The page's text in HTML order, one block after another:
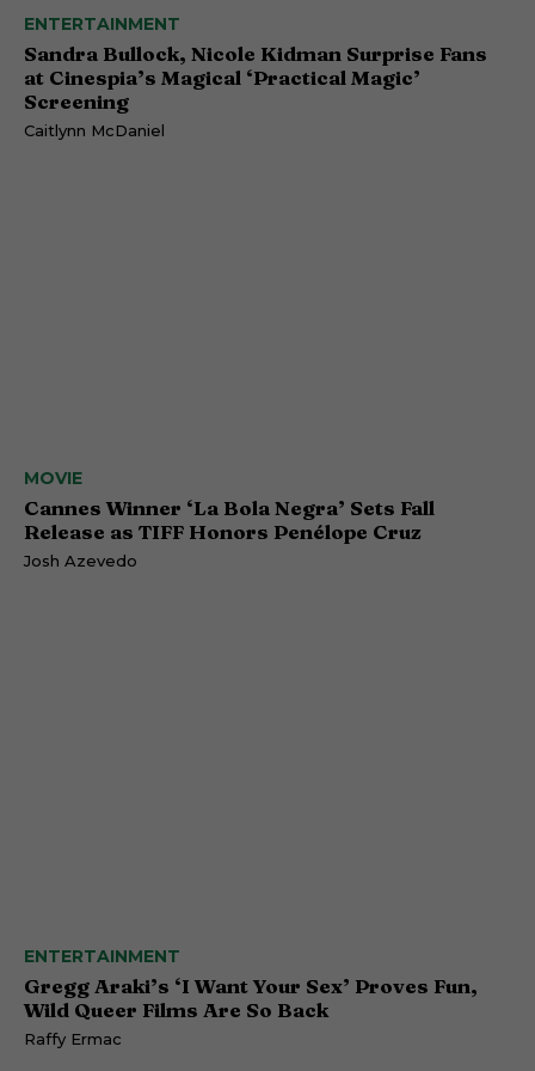
ENTERTAINMENT
Sandra Bullock, Nicole Kidman Surprise Fans
at Cinespia’s Magical ‘Practical Magic’
Screening
Caitlynn McDaniel
MOVIE
Cannes Winner ‘La Bola Negra’ Sets Fall
Release as TIFF Honors Penélope Cruz
Josh Azevedo
ENTERTAINMENT
Gregg Araki’s ‘I Want Your Sex’ Proves Fun,
Wild Queer Films Are So Back
Raffy Ermac